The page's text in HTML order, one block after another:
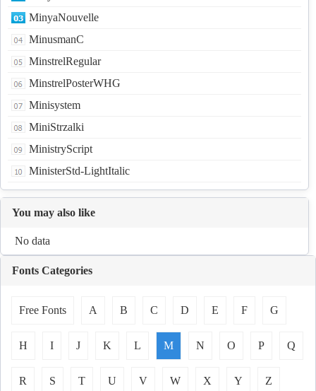
MinyaNouvelle
MinusmanC
MinstrelRegular
MinstrelPosterWHG
Minisystem
MiniStrzalki
MinistryScript
MinisterStd-LightItalic
You may also like
No data
Fonts Categories
Free Fonts A B C D E F G
H I J K L M N O P Q
R S T U V W X Y Z